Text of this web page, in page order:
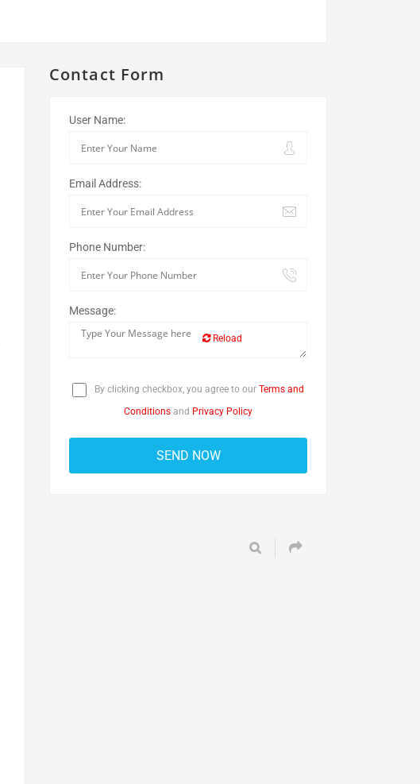
Contact Form
User Name:
Email Address:
Phone Number:
Message:
Reload
By clicking checkbox, you agree to our Terms and
Conditions and Privacy Policy